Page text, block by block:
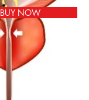
BUY NOW